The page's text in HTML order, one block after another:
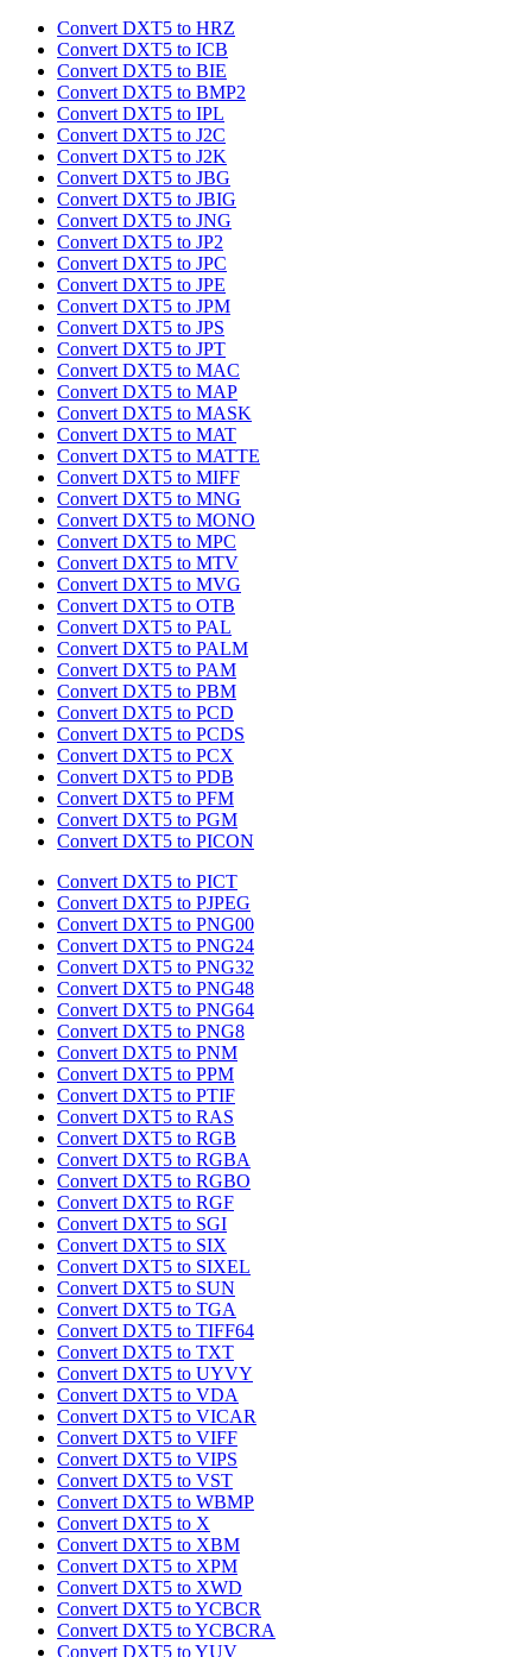
Convert DXT5 to HRZ
Convert DXT5 to ICB
Convert DXT5 to BIE
Convert DXT5 to BMP2
Convert DXT5 to IPL
Convert DXT5 to J2C
Convert DXT5 to J2K
Convert DXT5 to JBG
Convert DXT5 to JBIG
Convert DXT5 to JNG
Convert DXT5 to JP2
Convert DXT5 to JPC
Convert DXT5 to JPE
Convert DXT5 to JPM
Convert DXT5 to JPS
Convert DXT5 to JPT
Convert DXT5 to MAC
Convert DXT5 to MAP
Convert DXT5 to MASK
Convert DXT5 to MAT
Convert DXT5 to MATTE
Convert DXT5 to MIFF
Convert DXT5 to MNG
Convert DXT5 to MONO
Convert DXT5 to MPC
Convert DXT5 to MTV
Convert DXT5 to MVG
Convert DXT5 to OTB
Convert DXT5 to PAL
Convert DXT5 to PALM
Convert DXT5 to PAM
Convert DXT5 to PBM
Convert DXT5 to PCD
Convert DXT5 to PCDS
Convert DXT5 to PCX
Convert DXT5 to PDB
Convert DXT5 to PFM
Convert DXT5 to PGM
Convert DXT5 to PICON
Convert DXT5 to PICT
Convert DXT5 to PJPEG
Convert DXT5 to PNG00
Convert DXT5 to PNG24
Convert DXT5 to PNG32
Convert DXT5 to PNG48
Convert DXT5 to PNG64
Convert DXT5 to PNG8
Convert DXT5 to PNM
Convert DXT5 to PPM
Convert DXT5 to PTIF
Convert DXT5 to RAS
Convert DXT5 to RGB
Convert DXT5 to RGBA
Convert DXT5 to RGBO
Convert DXT5 to RGF
Convert DXT5 to SGI
Convert DXT5 to SIX
Convert DXT5 to SIXEL
Convert DXT5 to SUN
Convert DXT5 to TGA
Convert DXT5 to TIFF64
Convert DXT5 to TXT
Convert DXT5 to UYVY
Convert DXT5 to VDA
Convert DXT5 to VICAR
Convert DXT5 to VIFF
Convert DXT5 to VIPS
Convert DXT5 to VST
Convert DXT5 to WBMP
Convert DXT5 to X
Convert DXT5 to XBM
Convert DXT5 to XPM
Convert DXT5 to XWD
Convert DXT5 to YCBCR
Convert DXT5 to YCBCRA
Convert DXT5 to YUV